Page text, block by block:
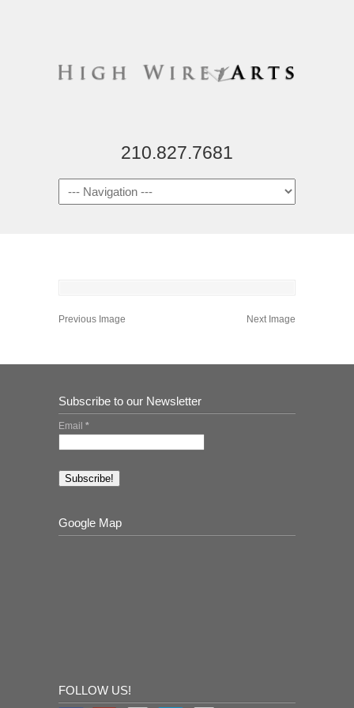
210.827.7681
Previous Image Next Image
Subscribe to our Newsletter
Email *
Google Map
FOLLOW US!